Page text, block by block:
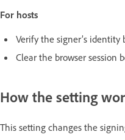
For hosts
Verify the signer’s
Clear the browser session
How the setting
This setting changes the